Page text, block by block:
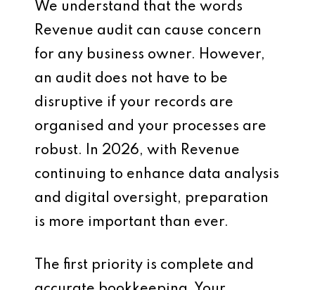
We understand that the words
Revenue audit can cause concern
for any business owner. However,
an audit does not have to be
disruptive if your records are
organised and your processes are
robust. In 2026, with Revenue
continuing to enhance data analysis
and digital oversight, preparation
is more important than ever.
The first priority is complete and